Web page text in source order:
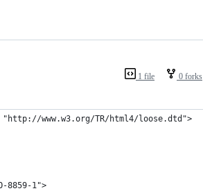
1 file 0 forks
"http://www.w3.org/TR/html4/loose.dtd">
8859-1">